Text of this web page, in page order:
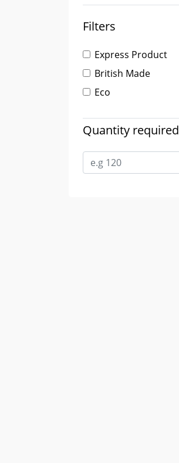
Filters
Express Product
British Made
Eco
Quantity required